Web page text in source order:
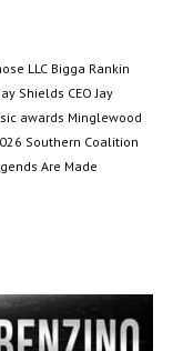
LLC Bigga Rankin
Shields CEO Jay
awards Minglewood
Southern Coalition
Are Made